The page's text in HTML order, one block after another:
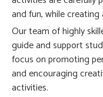
and fun, while
Our team of highly
guide and support
focus on promoting
and encouraging
activities.